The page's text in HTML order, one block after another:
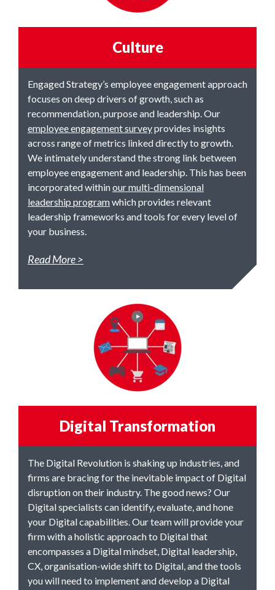
Culture
Engaged Strategy’s employee engagement approach
focuses on deep drivers of growth, such as
recommendation, purpose and leadership. Our
employee engagement surveyprovides insights
across range of metrics linked directly to growth.
We intimately understand the strong link between
employee engagement and leadership. This has been
incorporated withinour multi-dimensional
leadership programwhich provides relevant
leadership frameworks and tools for every level of
your business.
Read More
Digital Transformation
The Digital Revolution is shaking up industries, and
firms are bracing for the inevitable impact of Digital
disruption on their industry. The good news? Our
Digital specialists can identify, evaluate, and hone
your Digital capabilities. Our team will provide your
firm with a holistic approach to Digital that
encompasses a Digital mindset, Digital leadership,
CX, organisation-wide shift to Digital, and the tools
you will need to implement and develop a Digital